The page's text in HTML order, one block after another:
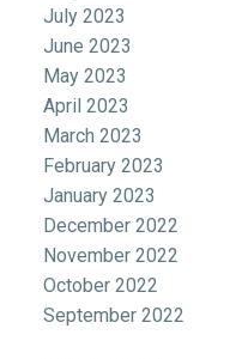
July 2023
June 2023
May 2023
April 2023
March 2023
February 2023
January 2023
December 2022
November 2022
October 2022
September 2022